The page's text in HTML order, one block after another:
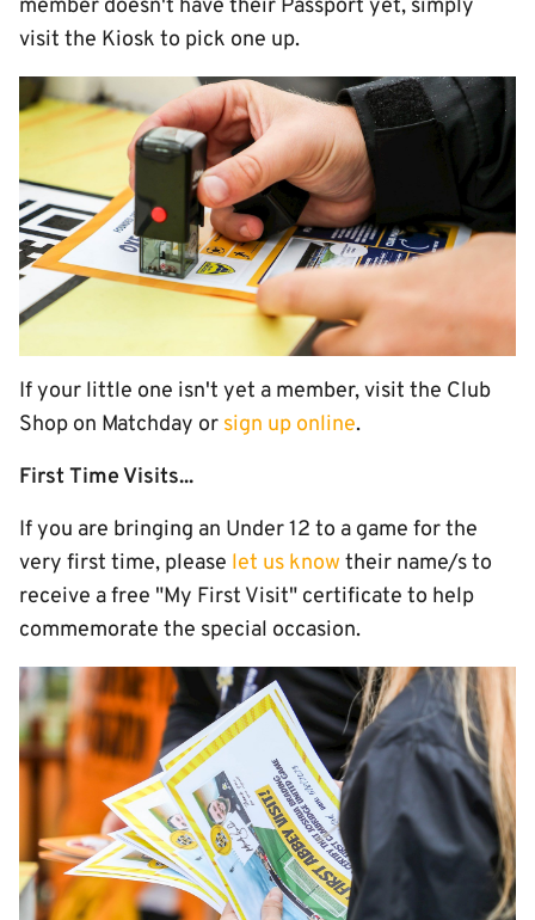
member doesn't have their Passport yet, simply
visit the Kiosk to pick one up.
If your little one isn't yet a member, visit the Club
Shop on Matchday or sign up online.
First Time Visits...
If you are bringing an Under 12 to a game for the
very first time, please let us know their name/s to
receive a free "My First Visit" certificate to help
commemorate the special occasion.